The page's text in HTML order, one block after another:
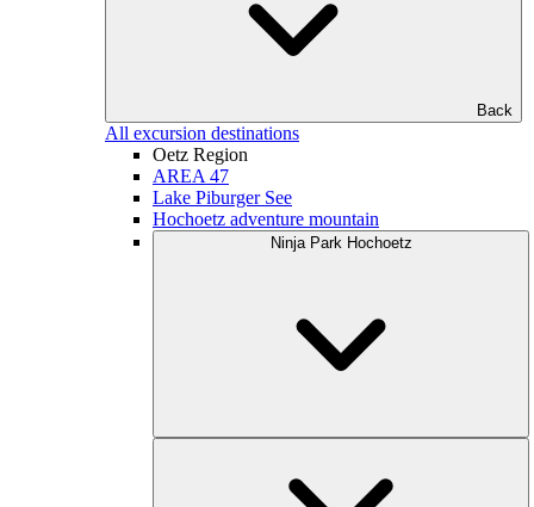
Back
All excursion destinations
Oetz Region
AREA 47
Lake Piburger See
Hochoetz adventure mountain
Ninja Park Hochoetz